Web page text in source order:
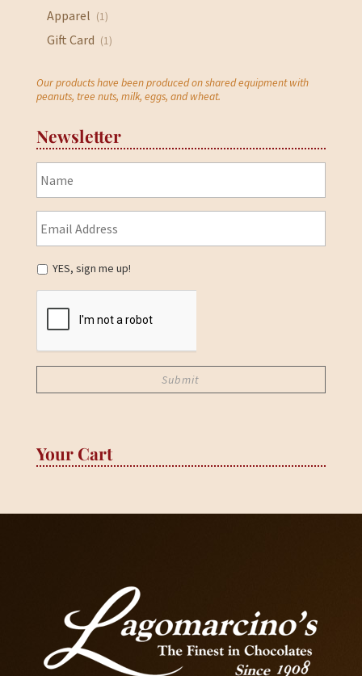
Apparel (1)
Gift Card (1)
Our products have been produced on shared equipment with
peanuts, tree nuts, milk, eggs, and wheat.
Newsletter
YES, sign me up!
Your Cart